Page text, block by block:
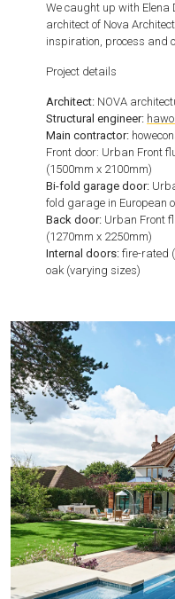
We caught up with
architect of Nova
inspiration, process and
Project details
Architect: NOVA
Structural engineer:
Main contractor:
Front door: Urban Front
(1500mm x 2100mm)
Bi-fold garage door:
fold garage in European
Back door: Urban Front
(1270mm x 2250mm)
Internal doors: fire-rated
oak (varying sizes)